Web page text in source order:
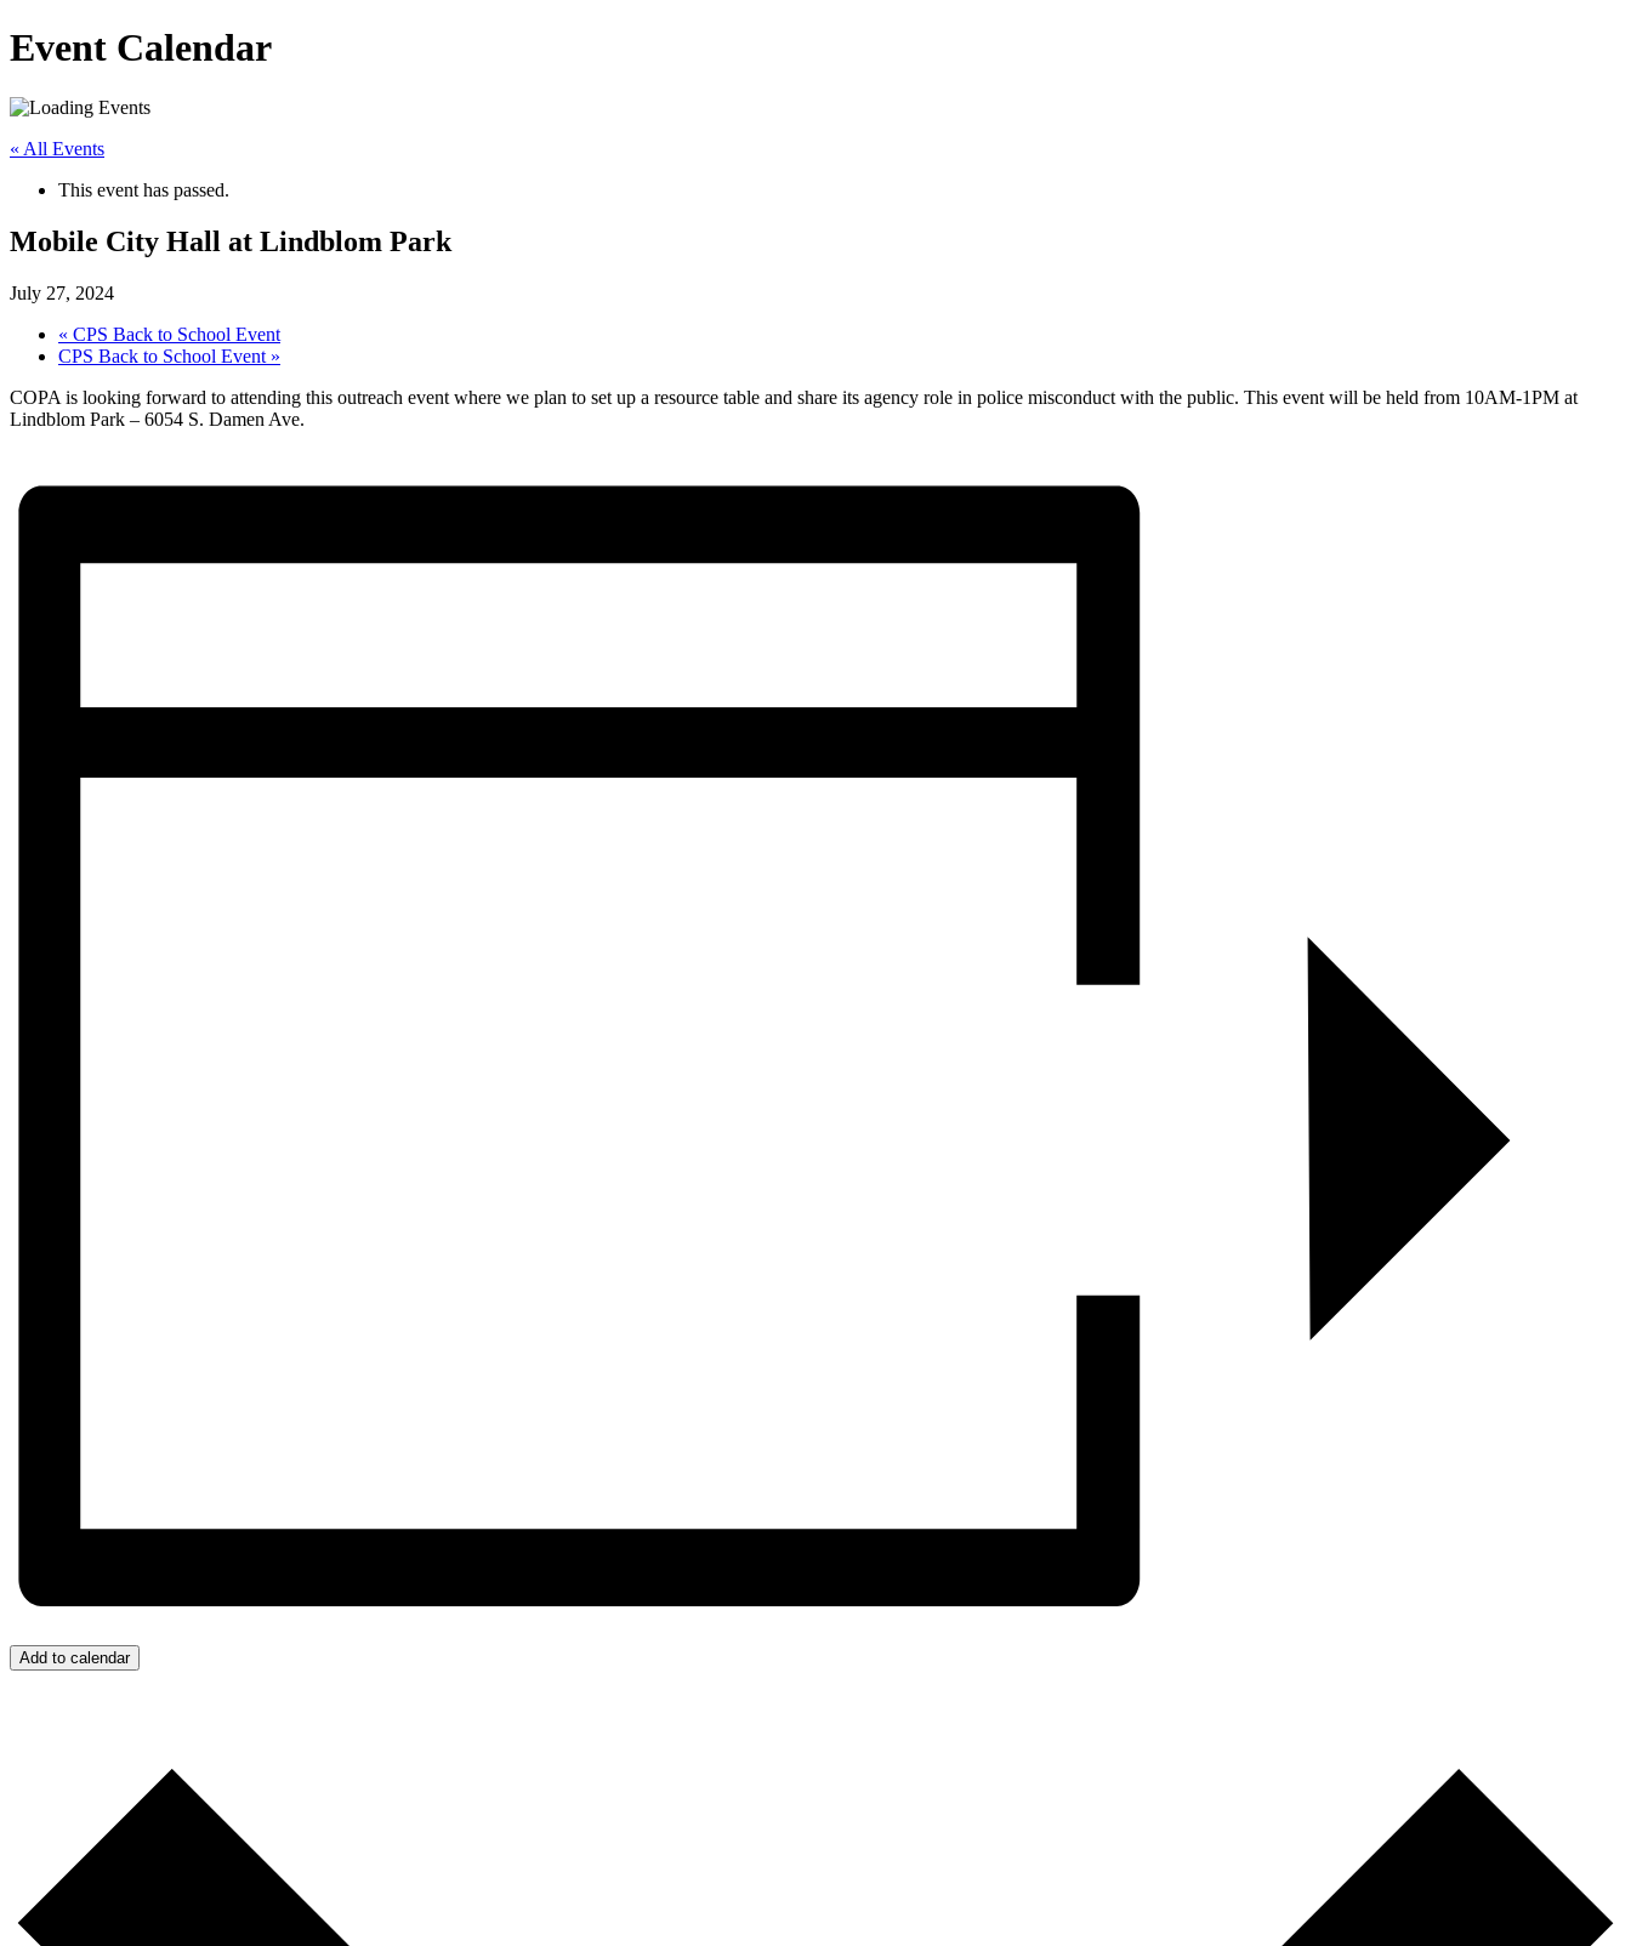
Event Calendar
« All Events
This event has passed.
Mobile City Hall at Lindblom Park
July 27, 2024
« CPS Back to School Event
CPS Back to School Event »
COPA is looking forward to attending this outreach event where we plan to set up a resource table and share its agency role in police misconduct with the public. This event will be held from 10AM-1PM at
Lindblom Park – 6054 S. Damen Ave.
Add to calendar